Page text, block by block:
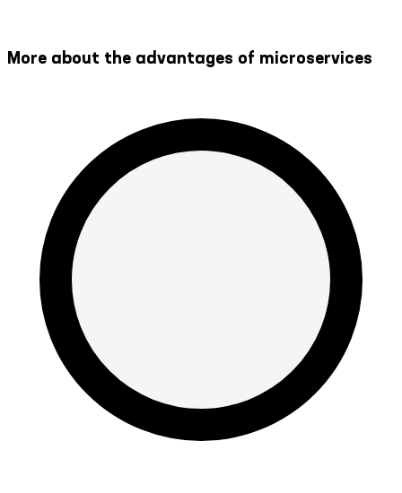
More about the advantages of microservices